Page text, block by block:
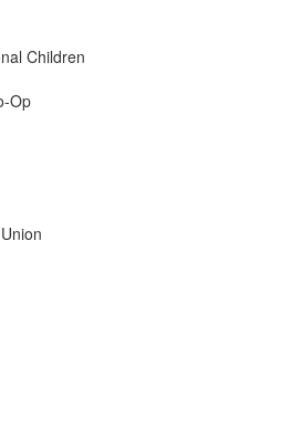
Children
Op